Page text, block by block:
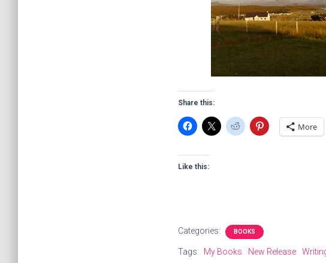
Share this:
More
Like this:
Categories: BOOKS
Tags: My Books New Release